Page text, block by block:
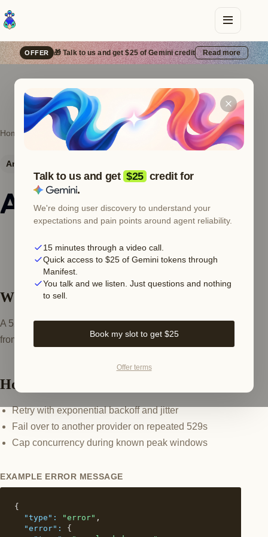
OFFER 🎁 Talk to us and get $25 of Gemini credit Read more
Talk to us and get $25 credit for
.
We're doing user discovery to understand your
expectations and pain points around agent reliability.
15 minutes through a video call.
Quick access to $25 of Gemini tokens through
Manifest.
You talk and we listen. Just questions and nothing
to sell.
Book my slot to get $25
Offer terms
Home Error catalog Anthropic
Anthropic
Anthropic 529 —
Overloaded
What this error means
A 529 overloaded_error is server-side back-pressure
from Anthropic during demand spikes. It is transient.
How to fix it
Retry with exponential backoff and jitter
Fail over to another provider on repeated 529s
Cap concurrency during known peak windows
EXAMPLE ERROR MESSAGE
{
"type":
"error" ,
"error":
{